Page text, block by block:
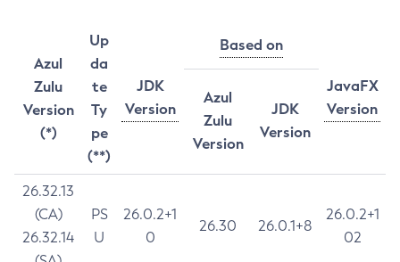
Azul
Zulu
Version
(*)
Up
da
te
Ty
pe
(**)
JDK
Version
Based on
JavaFX
Version
Azul
Zulu
Version
JDK
Version
26.32.13
(CA)
26.32.14
PS
U
26.0.2+1
0
26.30 26.0.1+8
26.0.2+1
02